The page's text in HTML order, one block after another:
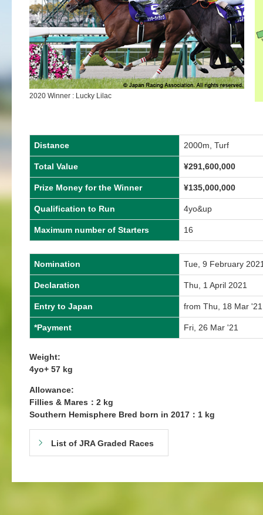
2020 Winner : Lucky Lilac
Distance 2000m, Turf
Total Value ¥291,600,000
Prize Money for the Winner ¥135,000,000
Qualification to Run 4yo&up
Maximum number of Starters 16
Nomination Tue, 9 February
Declaration Thu, 1 April 2021
Entry to Japan from Thu, 18 Mar
*Payment Fri, 26 Mar '21
Weight:
4yo+ 57 kg
Allowance:
Fillies & Mares：2 kg
Southern Hemisphere Bred born in 2017：1 kg
List of JRA Graded Races